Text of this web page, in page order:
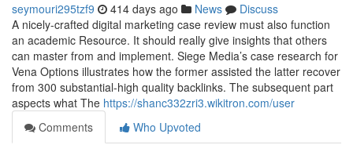
seymouri295tzf9 414 days ago News
Discuss
A nicely-crafted digital marketing case review must also function
an academic Resource. It should really give insights that others
can master from and implement. Siege Media’s case research for
Vena Options illustrates how the former assisted the latter recover
from 300 substantial-high quality backlinks. The subsequent part
aspects what The https://shanc332zri3.wikitron.com/user
Comments
Who Upvoted